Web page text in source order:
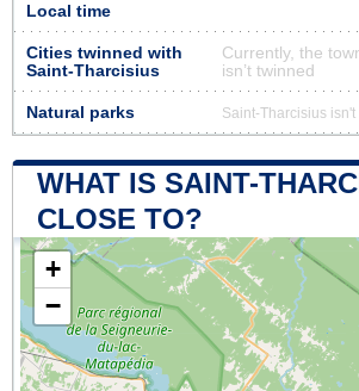
Local time
Cities twinned with
Saint-Tharcisius
Currently, the
isn’t twinned
Natural parks Saint-Tharcisius
WHAT IS SAINT-
CLOSE TO?
+
−